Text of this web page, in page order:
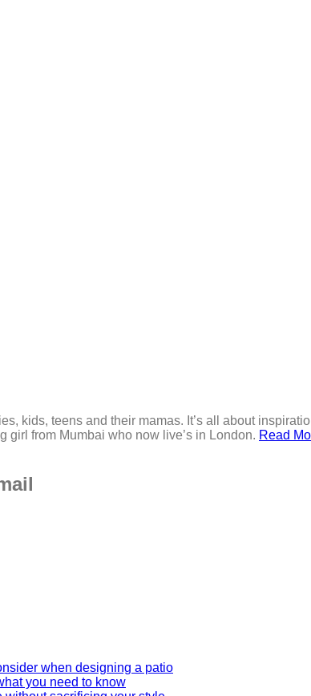
kids, teens and their mamas. It’s all about
girl from Mumbai who now live’s in London. Read
when designing a patio
you need to know